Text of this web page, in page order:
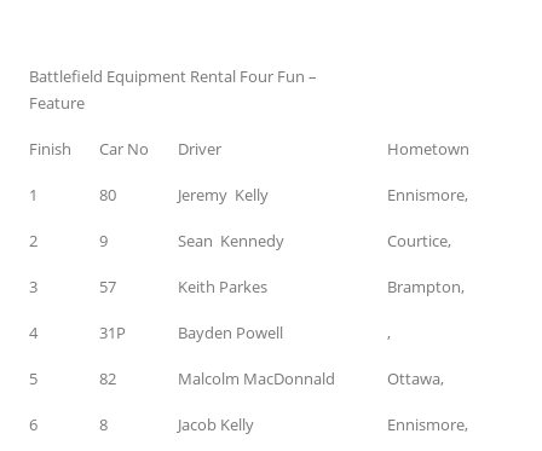
Battlefield Equipment Rental Four Fun –
Feature
Finish Car No Driver Hometown
1 80 Jeremy Kelly Ennismore,
2 9 Sean Kennedy Courtice,
3 57 Keith Parkes Brampton,
4 31P Bayden Powell ,
5 82 Malcolm MacDonnald Ottawa,
6 8 Jacob Kelly Ennismore,